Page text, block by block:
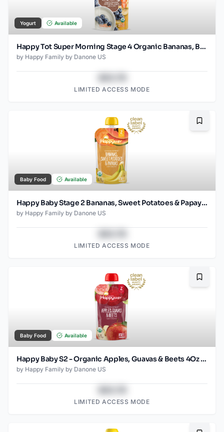
Yogurt Available
Happy Tot Super Morning Stage 4 Organic Bananas, Blueberries, Yogurt & Oats with Super Chia Pouch
by Happy Family by Danone US
LIMITED ACCESS MODE
Baby Food Available
Happy Baby Stage 2 Bananas, Sweet Potatoes & Papayas Pouch
by Happy Family by Danone US
LIMITED ACCESS MODE
Baby Food Available
Happy Baby S2 - Organic Apples, Guavas & Beets 4Oz pouch
by Happy Family by Danone US
LIMITED ACCESS MODE